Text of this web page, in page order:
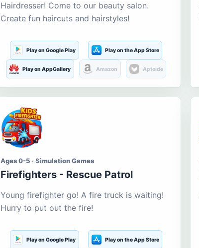
Hairdresser! Come to our beauty salon.
Create fun haircuts and hairstyles!
Play on Google Play Play on the App Store
Play on AppGallery Amazon Aptoide
Ages 0-5 · Simulation Games
Firefighters - Rescue Patrol
Young firefighter go! A fire truck is waiting!
Hurry to put out the fire!
Play on Google Play Play on the App Store